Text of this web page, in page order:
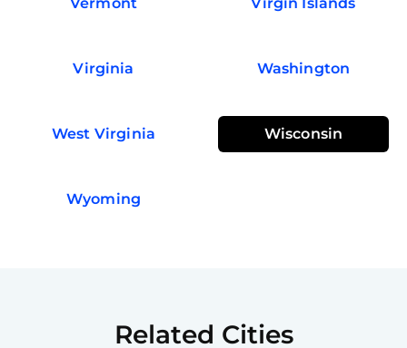
Virginia Washington
West Virginia Wisconsin
Wyoming
Related Cities